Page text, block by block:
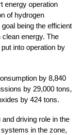
energy operation
of hydrogen
being the efficient
energy. The
into operation by
by 8,840
by 29,000 tons,
by 424 tons.
driving role in the
in the zone,